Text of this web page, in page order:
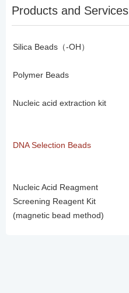
Products and Services
Silica Beads（-OH）
Polymer Beads
Nucleic acid extraction kit
DNA Selection Beads
Nucleic Acid Reagment
Screening Reagent Kit
(magnetic bead method)